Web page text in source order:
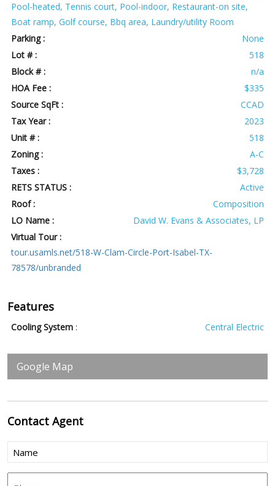
Pool-heated, Tennis court, Pool-indoor, Restaurant-on site,
Boat ramp, Golf course, Bbq area, Laundry/utility Room
Parking :
None
Lot # :
518
Block # :
n/a
HOA Fee :
$335
Source SqFt :
CCAD
Tax Year :
2023
Unit # :
518
Zoning :
A-C
Taxes :
$3,728
RETS STATUS :
Active
Roof :
Composition
LO Name :
David W. Evans & Associates, LP
Virtual Tour :
tour.usamls.net/518-W-Clam-Circle-Port-Isabel-TX-
78578/unbranded
Features
Cooling System : Central Electric
Google Map
ContactAgent
Name